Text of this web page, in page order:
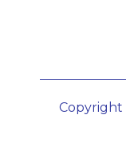
Copyright